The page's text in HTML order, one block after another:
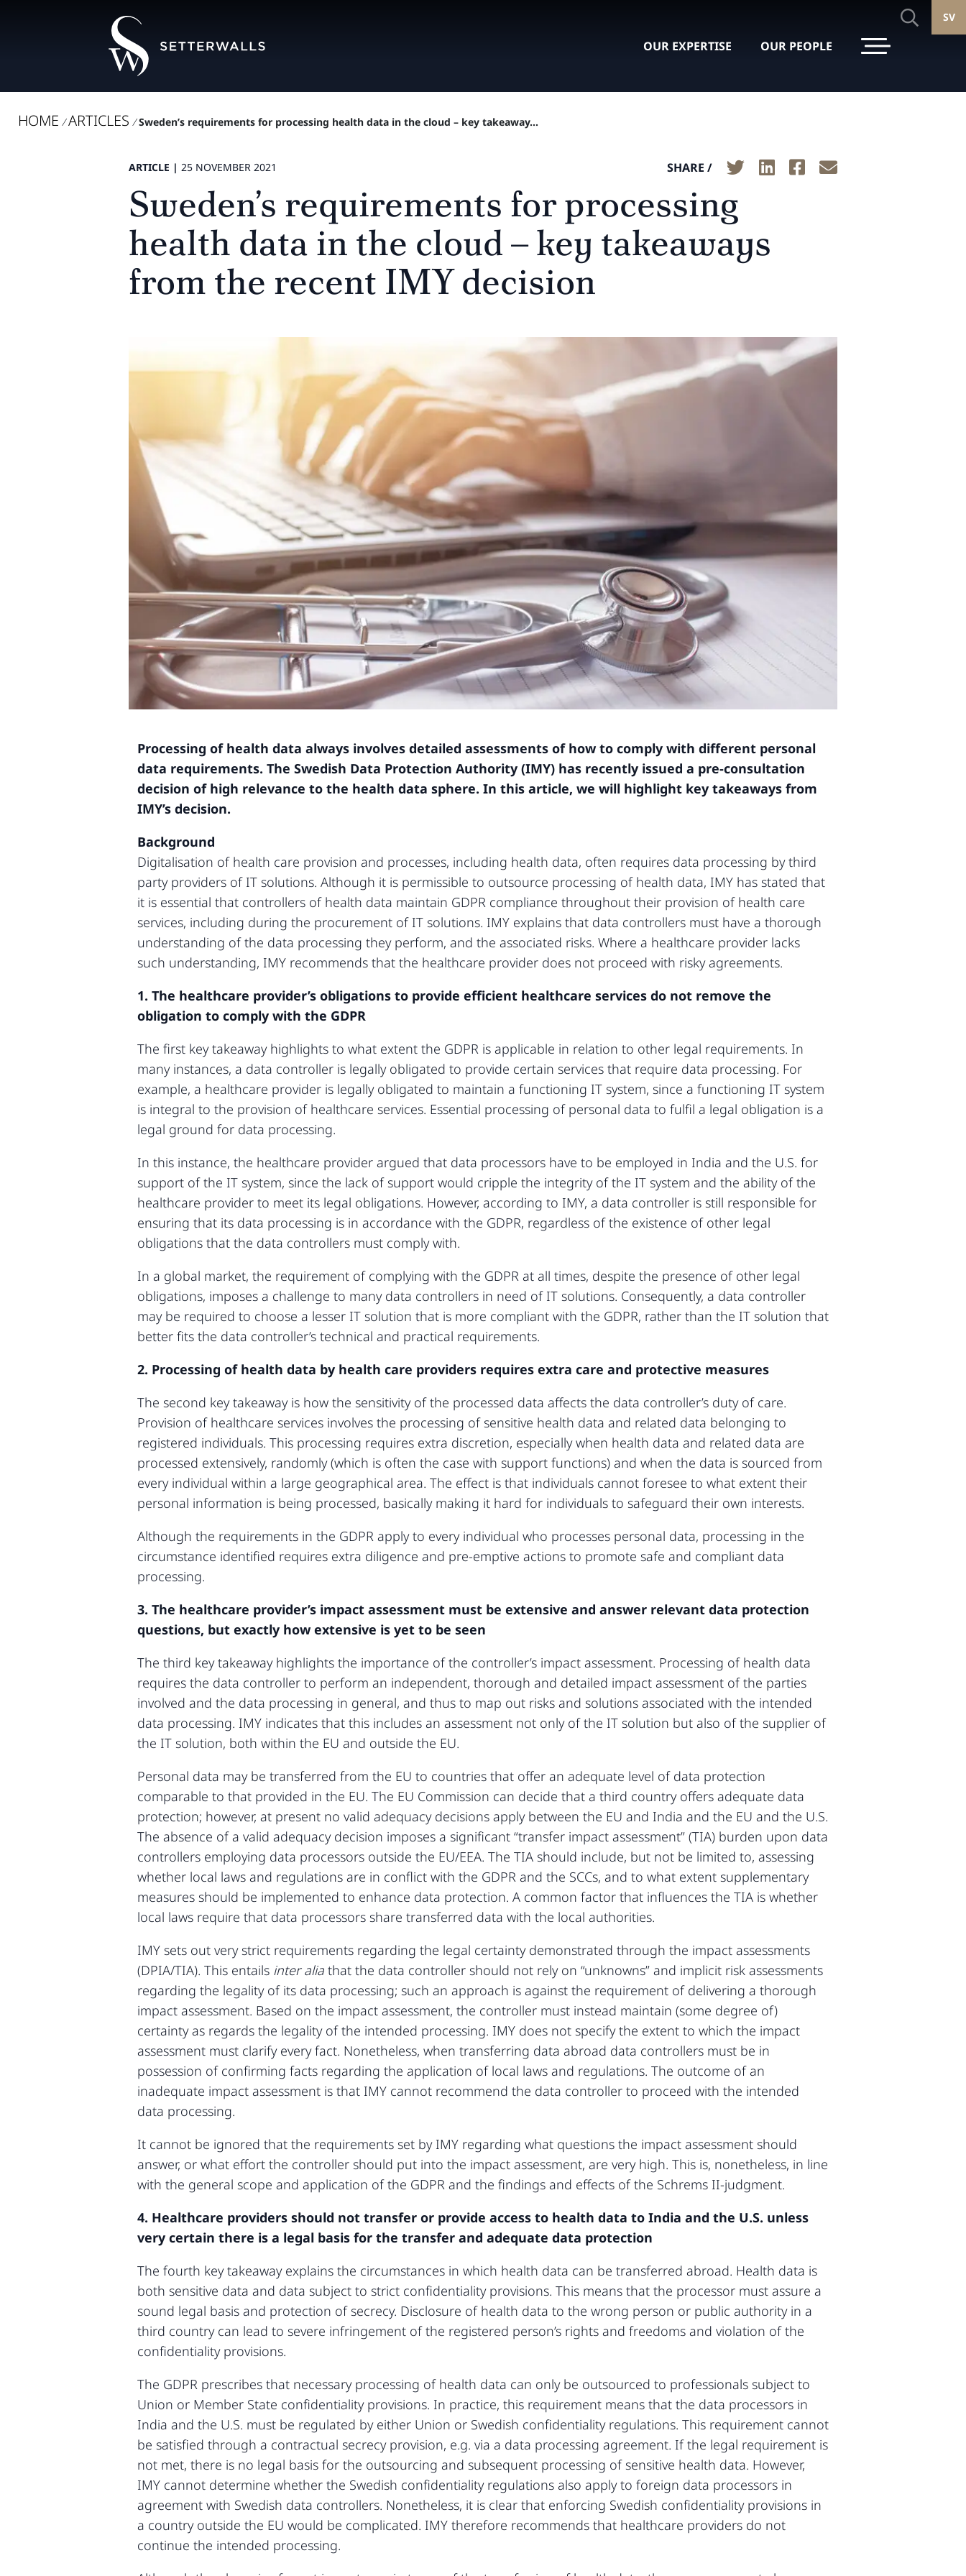
OUR EXPERTISE OUR PEOPLE
SV
HOME / ARTICLES / Sweden’s requirements for processing health data in the cloud – key takeaway...
ARTICLE | 25 NOVEMBER 2021 SHARE /
Sweden’s requirements for processing
health data in the cloud – key takeaways
from the recent IMY decision
Processing of health data always involves detailed assessments of how to comply with different personal
data requirements. The Swedish Data Protection Authority (IMY) has recently issued a pre-consultation
decision of high relevance to the health data sphere. In this article, we will highlight key takeaways from
IMY’s decision.
Background
Digitalisation of health care provision and processes, including health data, often requires data processing by third
party providers of IT solutions. Although it is permissible to outsource processing of health data, IMY has stated that
it is essential that controllers of health data maintain GDPR compliance throughout their provision of health care
services, including during the procurement of IT solutions. IMY explains that data controllers must have a thorough
understanding of the data processing they perform, and the associated risks. Where a healthcare provider lacks
such understanding, IMY recommends that the healthcare provider does not proceed with risky agreements.
1. The healthcare provider’s obligations to provide efficient healthcare services do not remove the
obligation to comply with the GDPR
The first key takeaway highlights to what extent the GDPR is applicable in relation to other legal requirements. In
many instances, a data controller is legally obligated to provide certain services that require data processing. For
example, a healthcare provider is legally obligated to maintain a functioning IT system, since a functioning IT system
is integral to the provision of healthcare services. Essential processing of personal data to fulfil a legal obligation is a
legal ground for data processing.
In this instance, the healthcare provider argued that data processors have to be employed in India and the U.S. for
support of the IT system, since the lack of support would cripple the integrity of the IT system and the ability of the
healthcare provider to meet its legal obligations. However, according to IMY, a data controller is still responsible for
ensuring that its data processing is in accordance with the GDPR, regardless of the existence of other legal
obligations that the data controllers must comply with.
In a global market, the requirement of complying with the GDPR at all times, despite the presence of other legal
obligations, imposes a challenge to many data controllers in need of IT solutions. Consequently, a data controller
may be required to choose a lesser IT solution that is more compliant with the GDPR, rather than the IT solution that
better fits the data controller’s technical and practical requirements.
2. Processing of health data by health care providers requires extra care and protective measures
The second key takeaway is how the sensitivity of the processed data affects the data controller’s duty of care.
Provision of healthcare services involves the processing of sensitive health data and related data belonging to
registered individuals. This processing requires extra discretion, especially when health data and related data are
processed extensively, randomly (which is often the case with support functions) and when the data is sourced from
every individual within a large geographical area. The effect is that individuals cannot foresee to what extent their
personal information is being processed, basically making it hard for individuals to safeguard their own interests.
Although the requirements in the GDPR apply to every individual who processes personal data, processing in the
circumstance identified requires extra diligence and pre-emptive actions to promote safe and compliant data
processing.
3. The healthcare provider’s impact assessment must be extensive and answer relevant data protection
questions, but exactly how extensive is yet to be seen
The third key takeaway highlights the importance of the controller’s impact assessment. Processing of health data
requires the data controller to perform an independent, thorough and detailed impact assessment of the parties
involved and the data processing in general, and thus to map out risks and solutions associated with the intended
data processing. IMY indicates that this includes an assessment not only of the IT solution but also of the supplier of
the IT solution, both within the EU and outside the EU.
Personal data may be transferred from the EU to countries that offer an adequate level of data protection
comparable to that provided in the EU. The EU Commission can decide that a third country offers adequate data
protection; however, at present no valid adequacy decisions apply between the EU and India and the EU and the U.S.
The absence of a valid adequacy decision imposes a significant “transfer impact assessment” (TIA) burden upon data
controllers employing data processors outside the EU/EEA. The TIA should include, but not be limited to, assessing
whether local laws and regulations are in conflict with the GDPR and the SCCs, and to what extent supplementary
measures should be implemented to enhance data protection. A common factor that influences the TIA is whether
local laws require that data processors share transferred data with the local authorities.
IMY sets out very strict requirements regarding the legal certainty demonstrated through the impact assessments
(DPIA/TIA). This entails inter alia that the data controller should not rely on “unknowns” and implicit risk assessments
regarding the legality of its data processing; such an approach is against the requirement of delivering a thorough
impact assessment. Based on the impact assessment, the controller must instead maintain (some degree of)
certainty as regards the legality of the intended processing. IMY does not specify the extent to which the impact
assessment must clarify every fact. Nonetheless, when transferring data abroad data controllers must be in
possession of confirming facts regarding the application of local laws and regulations. The outcome of an
inadequate impact assessment is that IMY cannot recommend the data controller to proceed with the intended
data processing.
It cannot be ignored that the requirements set by IMY regarding what questions the impact assessment should
answer, or what effort the controller should put into the impact assessment, are very high. This is, nonetheless, in line
with the general scope and application of the GDPR and the findings and effects of the Schrems II-judgment.
4. Healthcare providers should not transfer or provide access to health data to India and the U.S. unless
very certain there is a legal basis for the transfer and adequate data protection
The fourth key takeaway explains the circumstances in which health data can be transferred abroad. Health data is
both sensitive data and data subject to strict confidentiality provisions. This means that the processor must assure a
sound legal basis and protection of secrecy. Disclosure of health data to the wrong person or public authority in a
third country can lead to severe infringement of the registered person’s rights and freedoms and violation of the
confidentiality provisions.
The GDPR prescribes that necessary processing of health data can only be outsourced to professionals subject to
Union or Member State confidentiality provisions. In practice, this requirement means that the data processors in
India and the U.S. must be regulated by either Union or Swedish confidentiality regulations. This requirement cannot
be satisfied through a contractual secrecy provision, e.g. via a data processing agreement. If the legal requirement is
not met, there is no legal basis for the outsourcing and subsequent processing of sensitive health data. However,
IMY cannot determine whether the Swedish confidentiality regulations also apply to foreign data processors in
agreement with Swedish data controllers. Nonetheless, it is clear that enforcing Swedish confidentiality provisions in
a country outside the EU would be complicated. IMY therefore recommends that healthcare providers do not
continue the intended processing.